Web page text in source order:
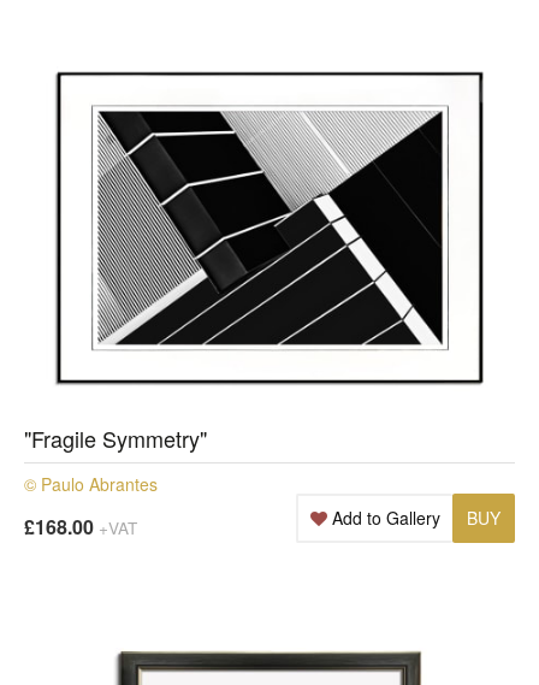
"Fragile Symmetry"
© Paulo Abrantes
£168.00 +VAT BUY
Add to Gallery